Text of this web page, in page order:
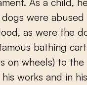
were
as were the
bathing
on wheels) to the
works and in